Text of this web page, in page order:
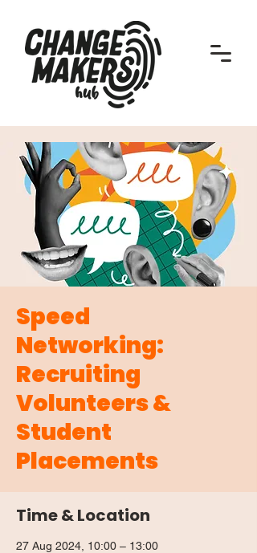
Speed
Networking:
Recruiting
Volunteers &
Student
Placements
Time & Location
27 Aug 2024, 10:00 – 13:00